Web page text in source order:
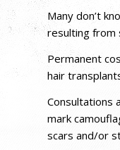
Many don’t
resulting from
Permanent
hair
Consultations
mark
scars and/or